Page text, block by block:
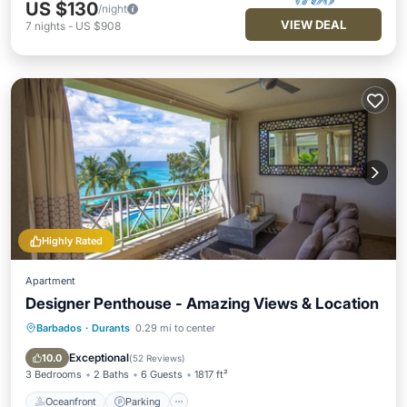
US $130/night
7 nights - US $908 VIEW DEAL
Highly Rated
Apartment
Designer Penthouse - Amazing Views & Location
Barbados · Durants 0.29 mi to center
10.0 Exceptional(52 Reviews)
3 Bedrooms 2 Baths 6 Guests 1817 ft²
Oceanfront Parking
Oceanfront Parking
Ocean View